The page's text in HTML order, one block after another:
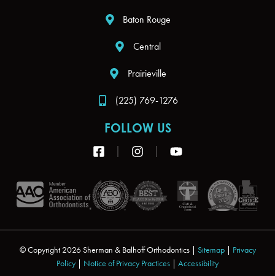
Baton Rouge
Central
Prairieville
(225) 769-1276
FOLLOW US
F
a
e
b
o
k
s
q
I
n
t
a
g
a
Y
t
u
b
© Copyright 2026 Sherman & Balhoff Orthodontics | Sitemap| Privacy
Policy | Notice of Privacy Practices | Accessibility